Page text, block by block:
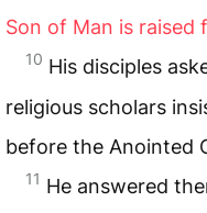
Son of Man is raised
10 His disciples
religious scholars
before the Anointed
11 He answered